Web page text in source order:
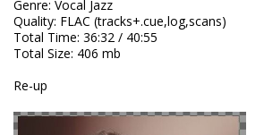
Genre: Vocal Jazz
Quality: FLAC (tracks+.cue,log,scans)
Total Time: 36:32 / 40:55
Total Size: 406 mb
Re-up